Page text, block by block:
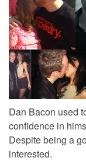
Dan Bacon used
confidence in
Despite being a
interested.